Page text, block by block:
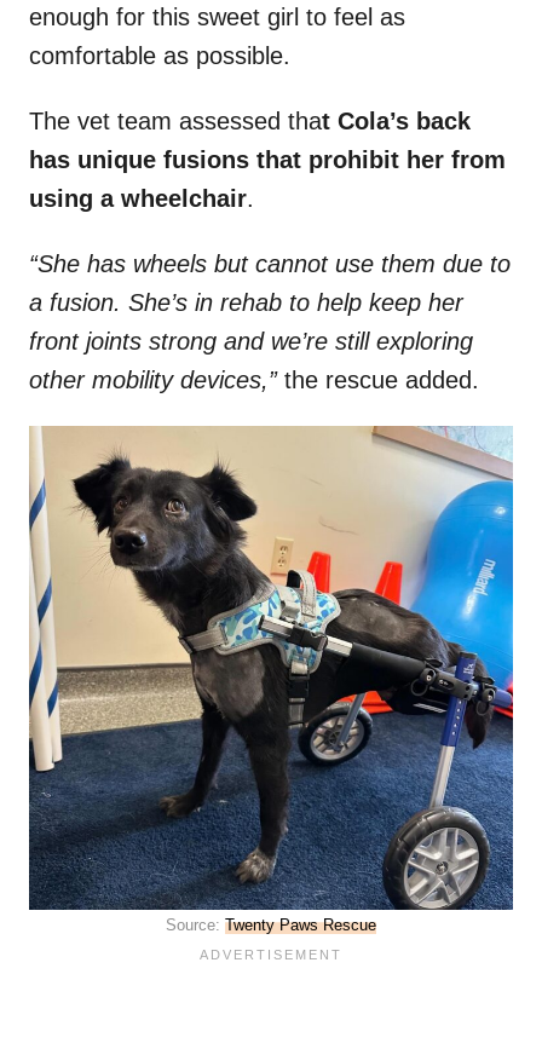
enough for this sweet girl to feel as
comfortable as possible.
The vet team assessed that Cola’s back
has unique fusions that prohibit her from
using a wheelchair.
“She has wheels but cannot use them due to
a fusion. She’s in rehab to help keep her
front joints strong and we’re still exploring
other mobility devices,”the rescue added.
Source: Twenty Paws Rescue